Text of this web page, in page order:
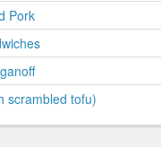
Pork
scrambled tofu)